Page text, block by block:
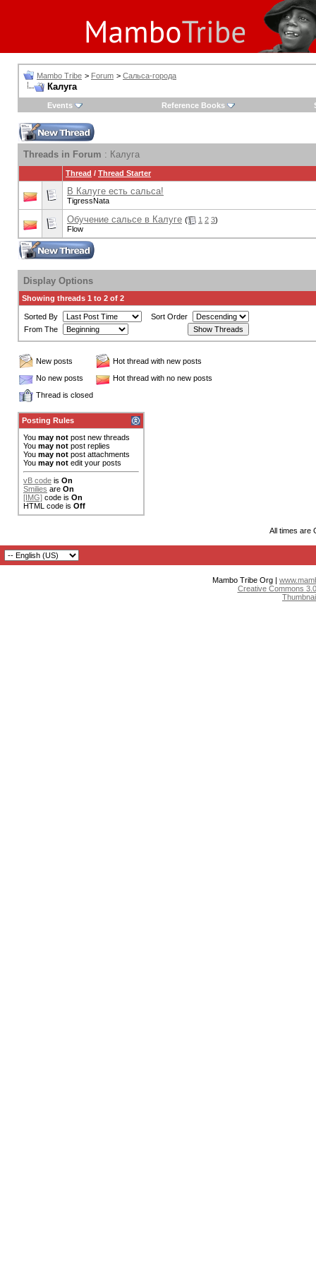
Mambo Tribe > Forum > Сальса-города
Калуга
Events Reference Books
Threads in Forum : Калуга
Thread / Thread Starter
В Калуге есть сальса!
TigressNata
Обучение сальсе в Калуге ( 1 2 3)
Flow
Display Options
Showing threads 1 to 2 of 2
Sorted By
Sort Order
From The
New posts
Hot thread with new posts
No new posts
Hot thread with no new posts
Thread is closed
Posting Rules
You may not post new threads
You may not post replies
You may not post attachments
You may not edit your posts
vB code is On
Smilies are On
[IMG] code is On
HTML code is Off
All times are
Mambo Tribe Org |
Creative Commons